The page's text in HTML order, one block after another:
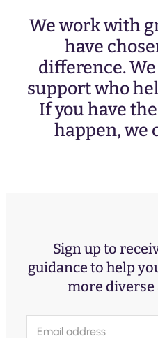
We work with
have
difference.
support who
If you have
happen, we
Sign up to
guidance to help
more